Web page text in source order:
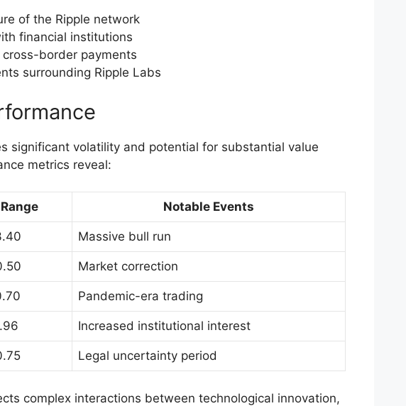
of the Ripple network
financial institutions
border payments
surrounding Ripple Labs
significant volatility and potential for substantial value
metrics reveal:
Notable Events
Massive bull run
Market correction
Pandemic-era trading
Increased institutional interest
Legal uncertainty period
complex interactions between technological innovation,